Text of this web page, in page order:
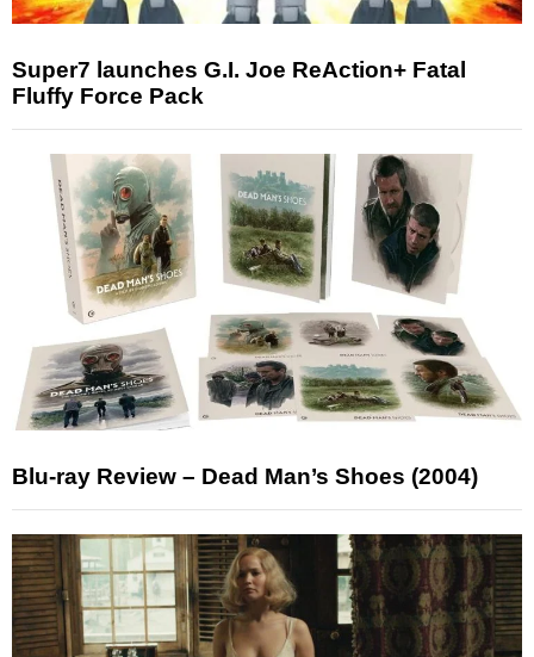
Super7 launches G.I. Joe ReAction+ Fatal
Fluffy Force Pack
Blu-ray Review – Dead Man’s Shoes (2004)